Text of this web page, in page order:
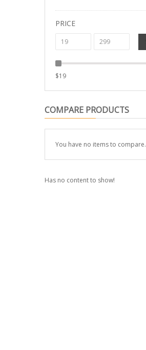
PRICE
$19
COMPARE PRODUCTS
You have no items to compare.
Has no content to show!